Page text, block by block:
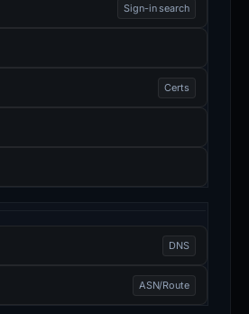
Sign-in search
Certs
DNS
ASN/Route